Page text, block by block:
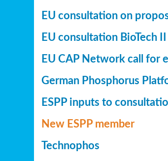
EU consultation on
EU consultation BioTech
EU CAP Network call for
German Phosphorus
ESPP inputs to
New ESPP member
Technophos